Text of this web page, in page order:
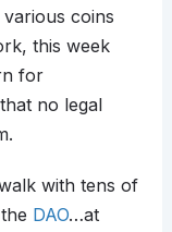
coins
this week
for
no legal
with tens of
DAO…at